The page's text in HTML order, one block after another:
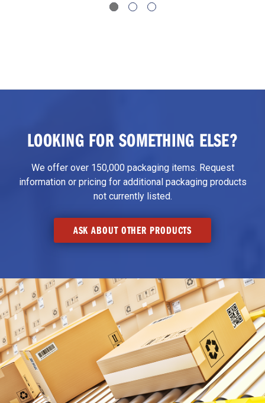
LOOKING FOR SOMETHING ELSE?
We offer over 150,000 packaging items. Request
information or pricing for additional packaging products
not currently listed.
ASK ABOUT OTHER PRODUCTS